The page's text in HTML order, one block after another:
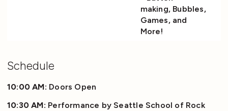
making, Bubbles,
Games, and
More!
Schedule
10:00 AM: Doors Open
10:30 AM: Performance by Seattle School of Rock